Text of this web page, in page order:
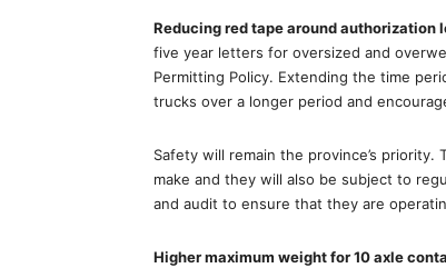
Reducing red tape around authorization
five year letters for oversized and
Permitting Policy. Extending the time
trucks over a longer period and
Safety will remain the province’s
make and they will also be subject to
and audit to ensure that they are
Higher maximum weight for 10 axle